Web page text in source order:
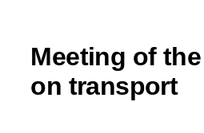
Meeting of
on transport